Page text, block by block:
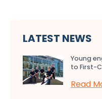
LATEST NEWS
Young
to First-
Read